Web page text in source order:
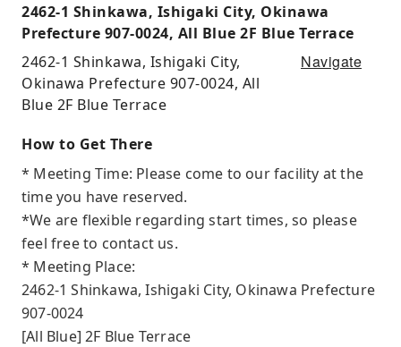
2462-1 Shinkawa, Ishigaki City, Okinawa
Prefecture 907-0024, All Blue 2F Blue Terrace
2462-1 Shinkawa, Ishigaki City,
Okinawa Prefecture 907-0024, All
Blue 2F Blue Terrace
Navigate
How to Get There
* Meeting Time: Please come to our facility at the
time you have reserved.
*We are flexible regarding start times, so please
feel free to contact us.
* Meeting Place:
2462-1 Shinkawa, Ishigaki City, Okinawa Prefecture
907-0024
[All Blue] 2F Blue Terrace